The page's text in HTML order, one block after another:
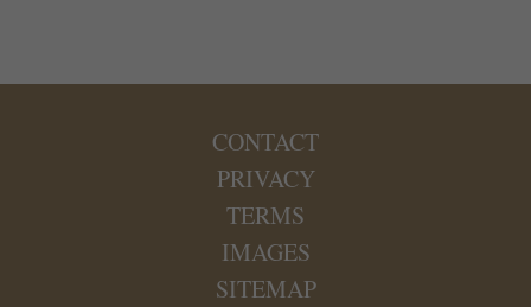
CONTACT
PRIVACY
TERMS
IMAGES
SITEMAP